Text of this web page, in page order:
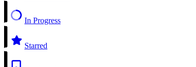
In Progress
Starred